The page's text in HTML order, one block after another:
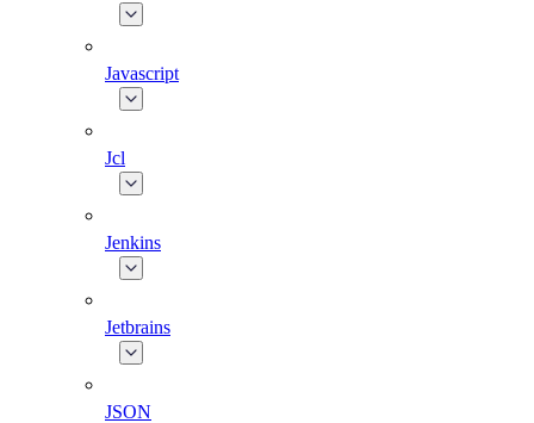
Javascript
Jcl
Jenkins
Jetbrains
JSON